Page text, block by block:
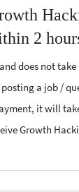
2
does not
a job /
it will
Growth